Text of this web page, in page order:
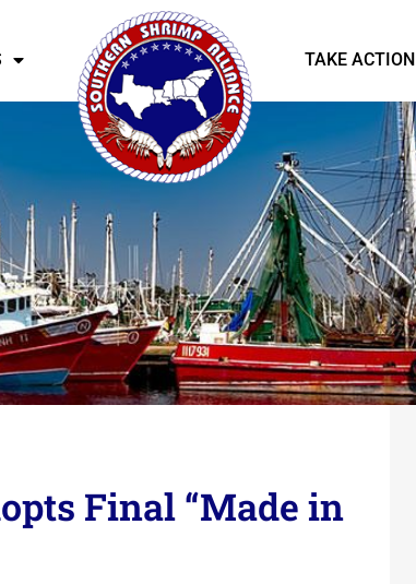
TAKE ACTION
Final “Made in